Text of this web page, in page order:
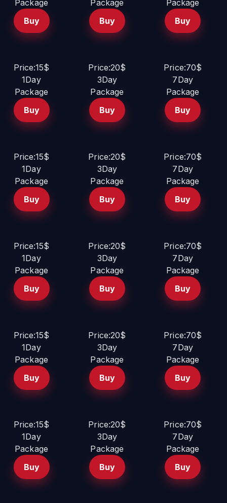
Package
Buy
Package
Buy
Package
Buy
Price:15$
1Day
Package
Buy
Price:20$
3Day
Package
Buy
Price:70$
7Day
Package
Buy
Price:15$
1Day
Package
Buy
Price:20$
3Day
Package
Buy
Price:70$
7Day
Package
Buy
Price:15$
1Day
Package
Buy
Price:20$
3Day
Package
Buy
Price:70$
7Day
Package
Buy
Price:15$
1Day
Package
Buy
Price:20$
3Day
Package
Buy
Price:70$
7Day
Package
Buy
Price:15$
1Day
Package
Buy
Price:20$
3Day
Package
Buy
Price:70$
7Day
Package
Buy